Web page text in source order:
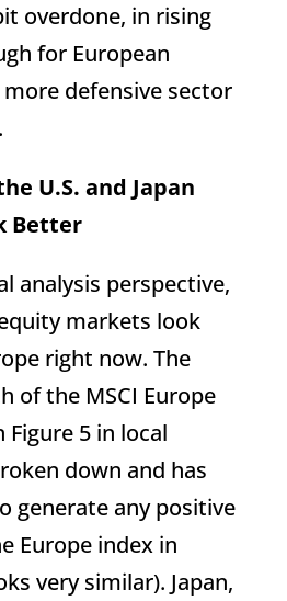
overdone, in rising
for European
defensive sector
U.S. and Japan
Better
analysis perspective,
markets look
right now. The
of the MSCI Europe
Figure 5 in local
down and has
generate any positive
Europe index in
very similar). Japan,